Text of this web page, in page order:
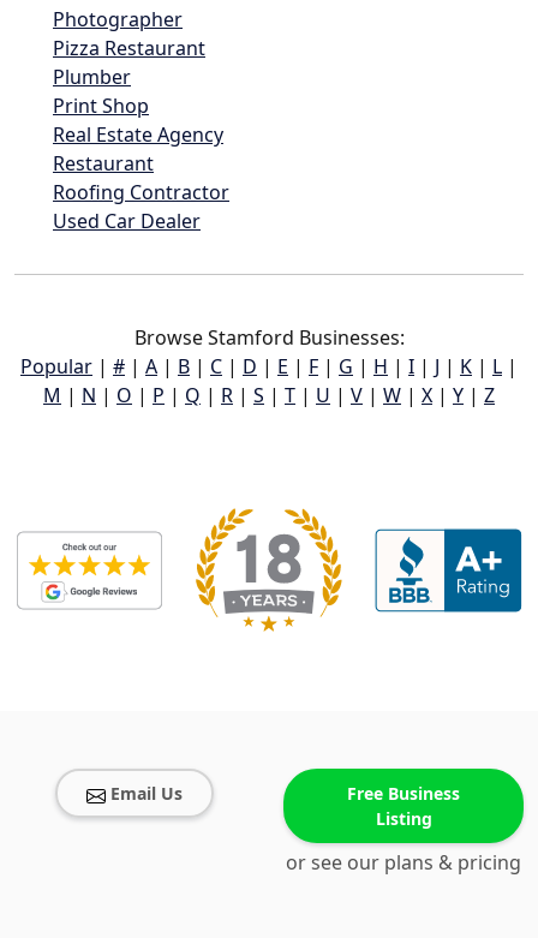
Photographer
Pizza Restaurant
Plumber
Print Shop
Real Estate Agency
Restaurant
Roofing Contractor
Used Car Dealer
Browse Stamford Businesses:
Popular | # | A | B | C | D | E | F | G | H | I | J | K | L |
M | N | O | P | Q | R | S | T | U | V | W | X | Y | Z
Email Us
Free Business
Listing
or see our plans & pricing